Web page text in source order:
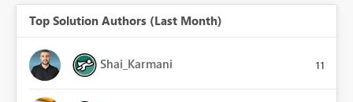
Top Solution Authors (Last Month)
Shai_Karmani 11